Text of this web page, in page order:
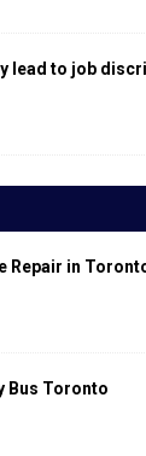
lead to job
Repair in
Bus Toronto